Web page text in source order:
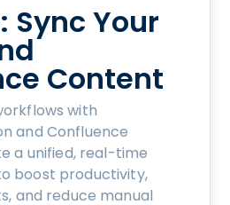
Sync Your
Content
with
and Confluence
a unified, real-time
boost productivity,
and reduce manual